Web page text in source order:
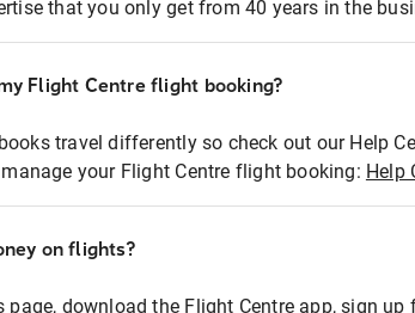
that you only get from 40 years in the
Flight Centre flight booking?
travel differently so check out our Help
your Flight Centre flight booking: Help
on flights?
page, download the Flight Centre app, sign up